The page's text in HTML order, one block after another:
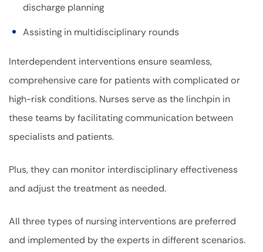
discharge planning
Assisting in multidisciplinary rounds
Interdependent interventions ensure seamless,
comprehensive care for patients with complicated or
high-risk conditions. Nurses serve as the linchpin in
these teams by facilitating communication between
specialists and patients.
Plus, they can monitor interdisciplinary effectiveness
and adjust the treatment as needed.
All three types of nursing interventions are preferred
and implemented by the experts in different scenarios.